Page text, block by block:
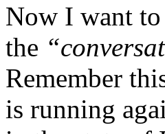
Now I want
the
Remember
is running